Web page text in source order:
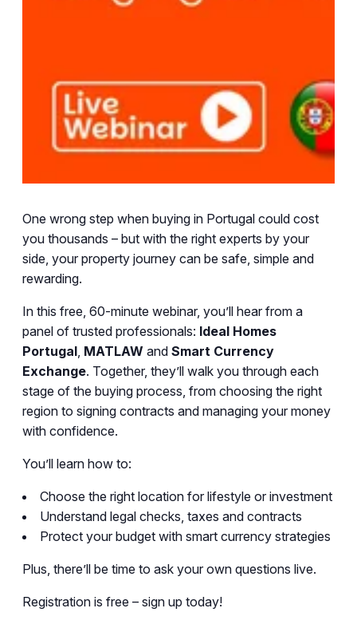
One wrong step when buying in Portugal could cost
you thousands – but with the right experts by your
side, your property journey can be safe, simple and
rewarding.
In this free, 60-minute webinar, you’ll hear from a
panel of trusted professionals: Ideal Homes
Portugal MATLAW and Smart Currency
Exchange. Together, they’ll walk you through each
stage of the buying process, from choosing the right
region to signing contracts and managing your money
with confidence.
You’ll learn how to:
Choose the right location for lifestyle or investment
Understand legal checks, taxes and contracts
Protect your budget with smart currency strategies
Plus, there’ll be time to ask your own questions live.
Registration is free – sign up today!